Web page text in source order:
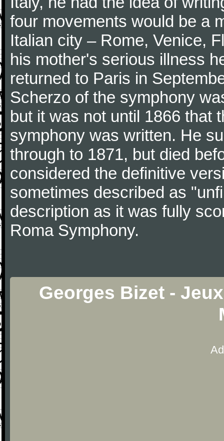
four movements would be a
Italian city – Rome, Venice,
his mother's serious illness
returned to Paris in
Scherzo of the symphony
but it was not until 1866 that
symphony was written. He
through to 1871, but died
considered the definitive
sometimes described as
description as it was fully
Roma Symphony.
Georges Bizet -